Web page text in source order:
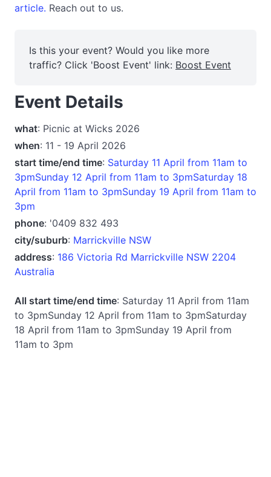
article. Reach out to us.
Is this your event? Would you like more
traffic? Click 'Boost Event' link: Boost Event
Event Details
what: Picnic at Wicks 2026
when: 11 - 19 April 2026
start time/end time: Saturday 11 April from 11am to
3pmSunday 12 April from 11am to 3pmSaturday 18
April from 11am to 3pmSunday 19 April from 11am to
3pm
phone: '0409 832 493
city/suburb: Marrickville NSW
address: 186 Victoria Rd Marrickville NSW 2204
Australia
All start time/end time: Saturday 11 April from 11am
to 3pmSunday 12 April from 11am to 3pmSaturday
18 April from 11am to 3pmSunday 19 April from
11am to 3pm